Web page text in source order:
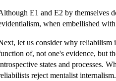
E1 and E2 by themselves
when embellished
let us consider why reliabilism
of, not one's evidence, but
states and processes.
reject mentalist